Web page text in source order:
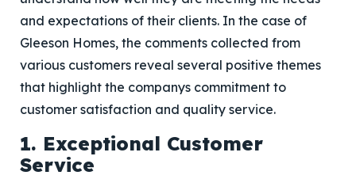
and expectations of their clients. In the case of
Gleeson Homes, the comments collected from
various customers reveal several positive themes
that highlight the companys commitment to
customer satisfaction and quality service.
1. Exceptional Customer
Service